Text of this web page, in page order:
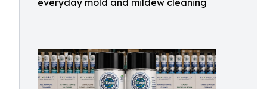
everyday mold and mildew cleaning